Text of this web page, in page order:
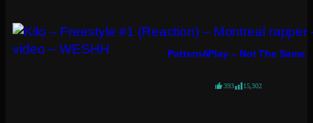
PatternAPlay – Not The Same
393 15,302